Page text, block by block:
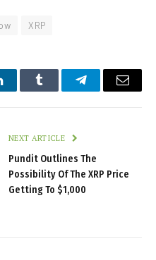
XRP
Tumblr TelegramEmail
NEXT ARTICLE
Pundit Outlines The
Possibility Of The XRP Price
Getting To $1,000